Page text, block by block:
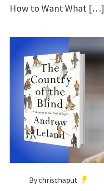
How to Want What […]
By chrischaput